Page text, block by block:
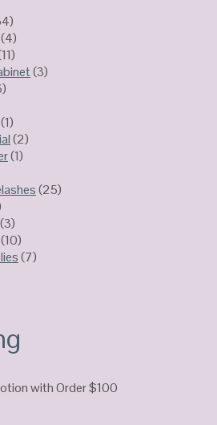
(4)
(3)
(1)
(2)
(1)
(25)
(3)
(10)
(7)
with Order $100